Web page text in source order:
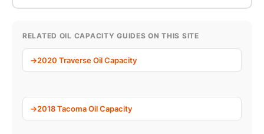
RELATED OIL CAPACITY GUIDES ON THIS SITE
2020 Traverse Oil Capacity
2018 Tacoma Oil Capacity